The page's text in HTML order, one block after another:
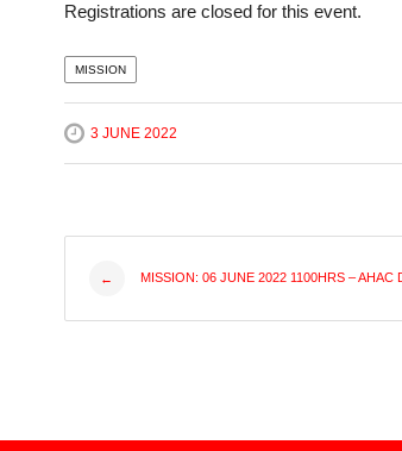
Registrations are closed for this event.
MISSION
3 JUNE 2022
Post
navigation
← MISSION: 06 JUNE 2022 1100HRS – AHAC